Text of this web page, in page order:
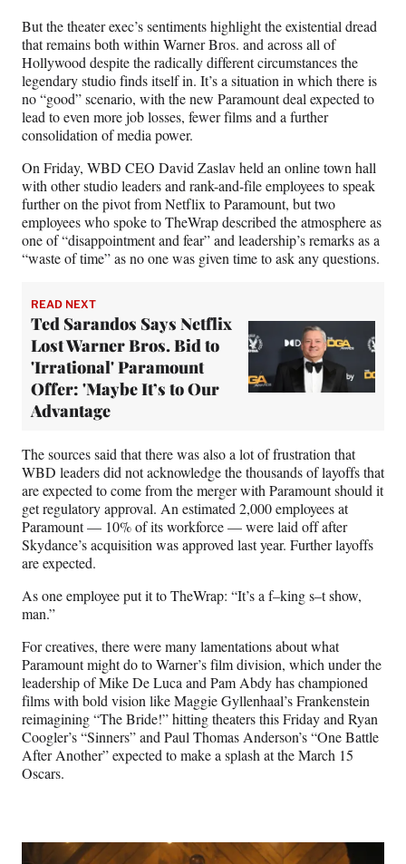
But the theater exec’s sentiments highlight the existential dread
that remains both within Warner Bros. and across all of
Hollywood despite the radically different circumstances the
legendary studio finds itself in. It’s a situation in which there is
no “good” scenario, with the new Paramount deal expected to
lead to even more job losses, fewer films and a further
consolidation of media power.
On Friday, WBD CEO David Zaslav held an online town hall
with other studio leaders and rank-and-file employees to speak
further on the pivot from Netflix to Paramount, but two
employees who spoke to TheWrap described the atmosphere as
one of “disappointment and fear” and leadership’s remarks as a
“waste of time” as no one was given time to ask any questions.
READ NEXT
Ted Sarandos Says Netflix
Lost Warner Bros. Bid to
'Irrational' Paramount
Offer: 'Maybe It’s to Our
Advantage
The sources said that there was also a lot of frustration that
WBD leaders did not acknowledge the thousands of layoffs that
are expected to come from the merger with Paramount should it
get regulatory approval. An estimated 2,000 employees at
Paramount — 10% of its workforce — were laid off after
Skydance’s acquisition was approved last year. Further layoffs
are expected.
As one employee put it to TheWrap: “It’s a f–king s–t show,
man.”
For creatives, there were many lamentations about what
Paramount might do to Warner’s film division, which under the
leadership of Mike De Luca and Pam Abdy has championed
films with bold vision like Maggie Gyllenhaal’s Frankenstein
reimagining “The Bride!” hitting theaters this Friday and Ryan
Coogler’s “Sinners” and Paul Thomas Anderson’s “One Battle
After Another” expected to make a splash at the March 15
Oscars.